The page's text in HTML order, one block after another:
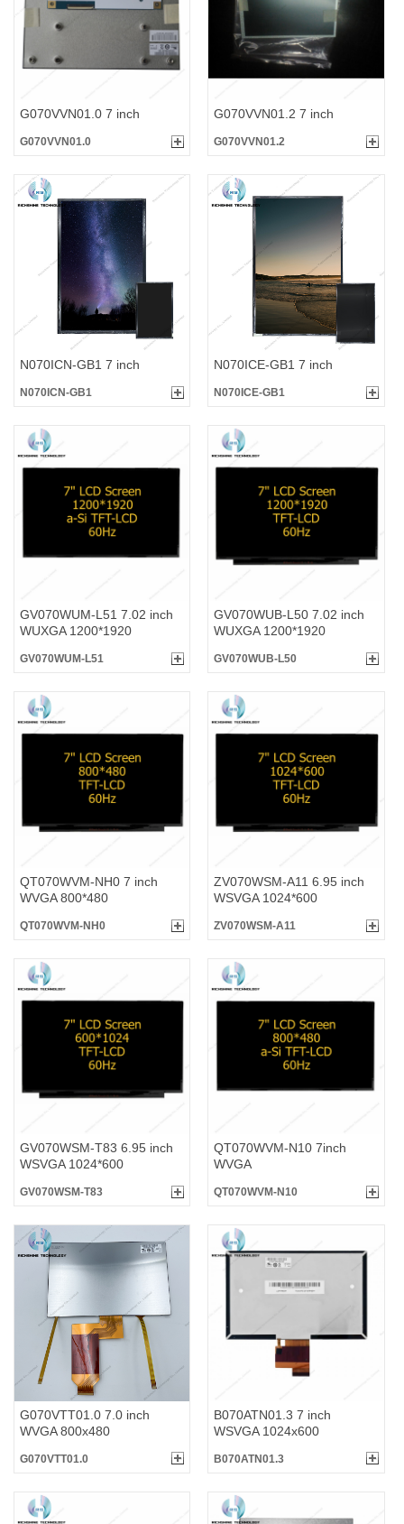
G070VVN01.0 7 inch
G070VVN01.0
G070VVN01.2 7 inch
G070VVN01.2
N070ICN-GB1 7 inch
N070ICN-GB1
N070ICE-GB1 7 inch
N070ICE-GB1
GV070WUM-L51 7.02 inch
WUXGA 1200*1920
GV070WUM-L51
GV070WUB-L50 7.02 inch
WUXGA 1200*1920
GV070WUB-L50
QT070WVM-NH0 7 inch
WVGA 800*480
QT070WVM-NH0
ZV070WSM-A11 6.95 inch
WSVGA 1024*600
ZV070WSM-A11
GV070WSM-T83 6.95 inch
WSVGA 1024*600
GV070WSM-T83
QT070WVM-N10 7inch
WVGA
QT070WVM-N10
G070VTT01.0 7.0 inch
WVGA 800x480
G070VTT01.0
B070ATN01.3 7 inch
WSVGA 1024x600
B070ATN01.3